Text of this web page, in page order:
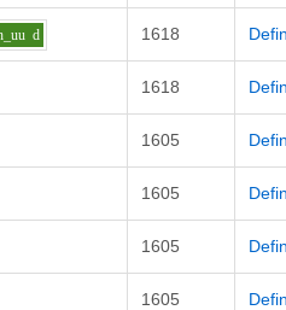
d 1618
1618
1605
1605
1605
1605